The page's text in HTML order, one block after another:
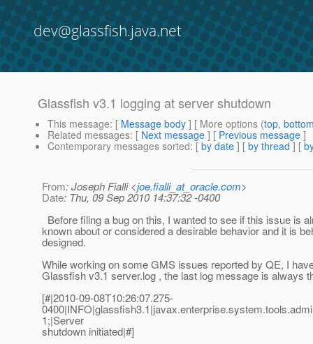
dev@glassfish.java.net
Glassfish v3.1 logging at server shutdown
This message: [ Message body ] [ More options (top,
Related messages: [ Next message ] [ Previous message ]
Contemporary messages sorted: [ by date ] [ by thread ] [
From: Joseph Fialli <joe.fialli_at_oracle.com>
Date: Thu, 09 Sep 2010 14:37:32 -0400
Before filing a bug on this, I wanted to see if this issue is
known about or considered a desirable behavior and it is
designed.
While working on some GMS issues reported by QE, I
Glassfish v3.1 server.log , the last log message is always
[#|2010-09-08T10:26:07.275-
1;|Server
shutdown initiated|#]